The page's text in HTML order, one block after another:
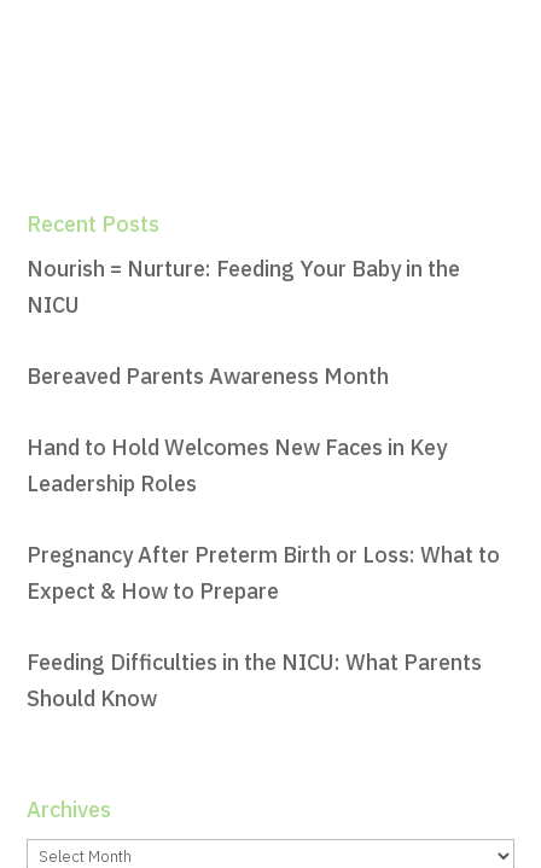
Recent Posts
Nourish = Nurture: Feeding Your Baby in the
NICU
Bereaved Parents Awareness Month
Hand to Hold Welcomes New Faces in Key
Leadership Roles
Pregnancy After Preterm Birth or Loss: What to
Expect & How to Prepare
Feeding Difficulties in the NICU: What Parents
Should Know
Archives
Archives